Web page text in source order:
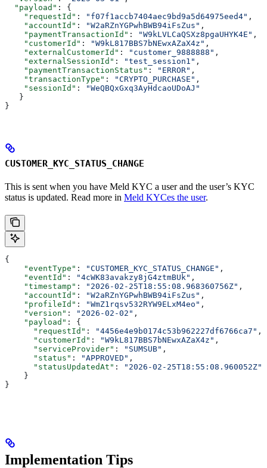
  "payload"
: {
    "requestId"
: "f07f1accb7404aec9bd9a5d64975eed4" ,
    "accountId"
: "W2aRZnYGPwhBWB94iFsZus" ,
    "paymentTransactionId"
: "W9kLVLCaQSXz8pgaUHYK4E" ,
    "customerId"
: "W9kL817BBS7bNEwxAZaX4z" ,
    "externalCustomerId"
: "customer_9888888" ,
    "externalSessionId"
: "test_session1" ,
    "paymentTransactionStatus"
: "ERROR" ,
    "transactionType"
: "CRYPTO_PURCHASE" ,
    "sessionId"
:
"WeQBQxGxq3AyHdcaoUDoAJ"
   }
}
CUSTOMER_KYC_STATUS_CHANGE
This is sent when you have Meld KYC a user and the user’s KYC
status is updated. Read more in Meld KYCes the user.
{
    "eventType"
: "CUSTOMER_KYC_STATUS_CHANGE" ,
    "eventId"
: "4cWK83avakzy8jG4ztmBUk" ,
    "timestamp"
: "2026-02-25T18:55:08.968360756Z" ,
    "accountId"
: "W2aRZnYGPwhBWB94iFsZus" ,
    "profileId"
: "WmZ1rqsv532RYW9ELxM4eo" ,
    "version"
: "2026-02-02" ,
    "payload"
: {
      "requestId"
: "4456e4e9b0174c53b962227df6766ca7" ,
      "customerId"
: "W9kL817BBS7bNEwxAZaX4z" ,
      "serviceProvider"
: "SUMSUB" ,
      "status"
: "APPROVED" ,
      "statusUpdatedAt"
:
"2026-02-25T18:55:08.960052Z"
    }
}
Implementation Tips